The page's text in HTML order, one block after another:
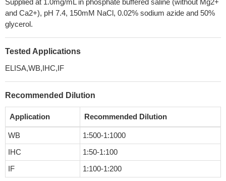
Supplied at 1.0mg/mL in phosphate buffered saline (without Mg2+
and Ca2+), pH 7.4, 150mM NaCl, 0.02% sodium azide and 50%
glycerol.
Tested Applications
ELISA,WB,IHC,IF
Recommended Dilution
Application Recommended Dilution
WB
1:500-1:1000
IHC
1:50-1:100
IF
1:100-1:200